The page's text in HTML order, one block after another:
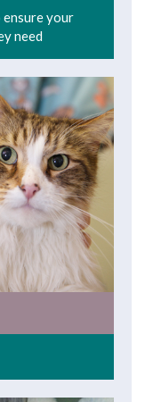
ensure your
need